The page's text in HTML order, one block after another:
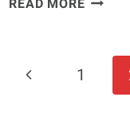
READ MORE
Page
Navigation
Previous
1